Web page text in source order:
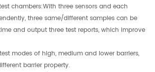
chambers:With three sensors and each
three same/different samples can be
and output three test reports, which improve
modes of high, medium and lower barriers,
barrier property.